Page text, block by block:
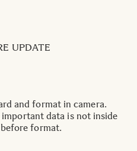
UPDATE
and format in camera.
data is not inside
format.